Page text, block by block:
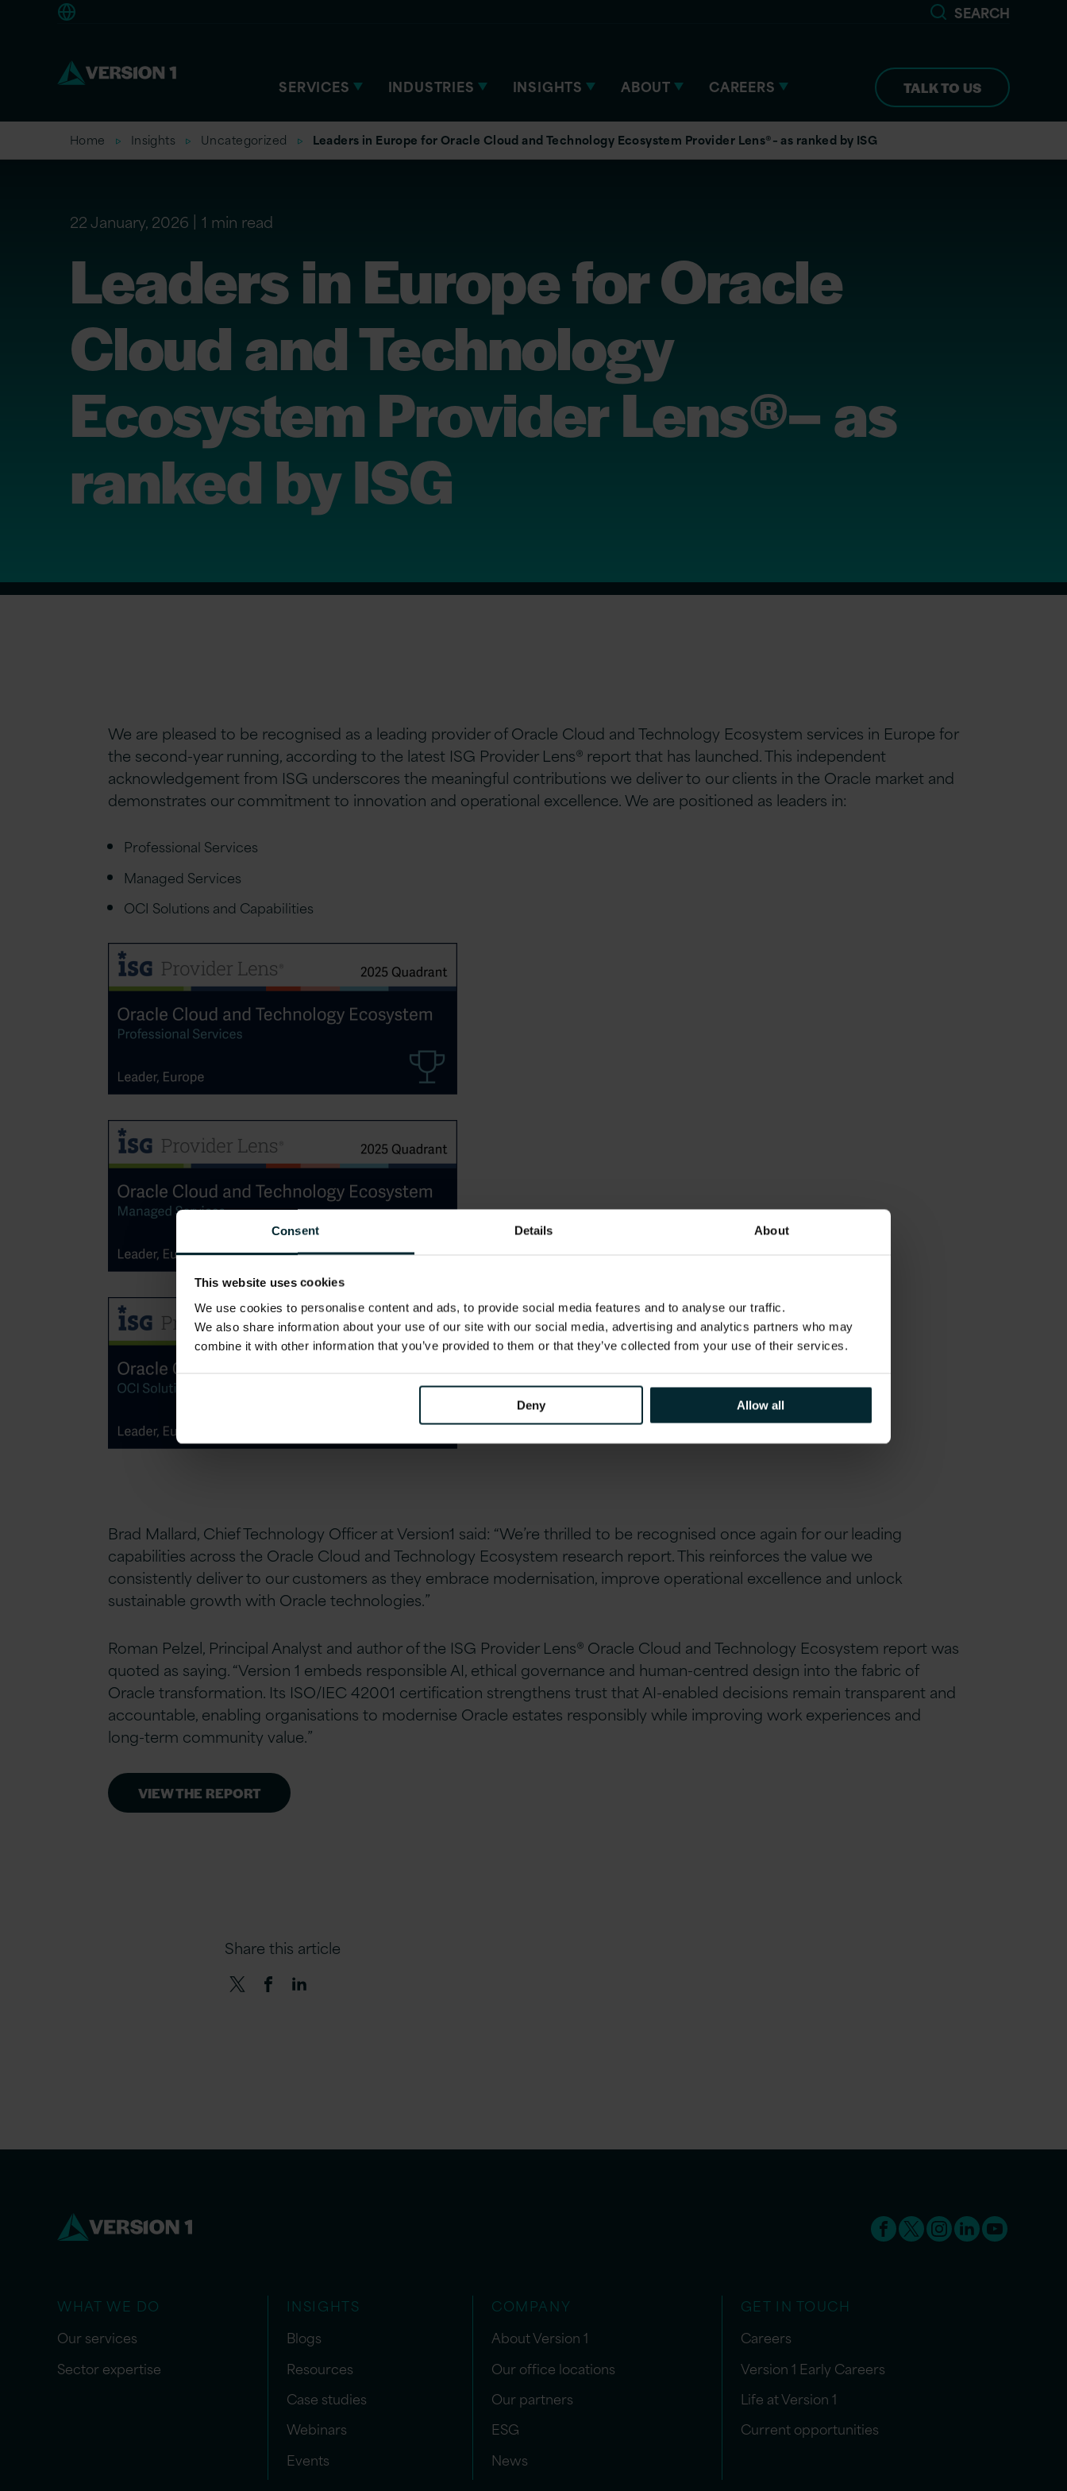
Consent Details About
This website uses cookies
We use cookies to personalise content and ads, to provide social media features and to analyse our traffic.
We also share information about your use of our site with our social media, advertising and analytics partners who may
combine it with other information that you’ve provided to them or that they’ve collected from your use of their services.
Deny Allow all
SEARCH
SERVICES INDUSTRIES INSIGHTS ABOUT CAREERS TALK TO US
Home Insights Uncategorized Leaders in Europe for Oracle Cloud and Technology Ecosystem Provider Lens®– as ranked by ISG
22 January, 2026 1 min read
Leaders in Europe for Oracle
Cloud and Technology
Ecosystem Provider Lens®– as
ranked by ISG
We are pleased to be recognised as a leading provider of Oracle Cloud and Technology Ecosystem services in Europe for
the second-year running, according to the latest ISG Provider Lens® report that has launched. This independent
acknowledgement from ISG underscores the meaningful contributions we deliver to our clients in the Oracle market and
demonstrates our commitment to innovation and operational excellence. We are positioned as leaders in:
Professional Services
Managed Services
OCI Solutions and Capabilities
Brad Mallard, Chief Technology Officer at Version1 said: “We’re thrilled to be recognised once again for our leading
capabilities across the Oracle Cloud and Technology Ecosystem research report. This reinforces the value we
consistently deliver to our customers as they embrace modernisation, improve operational excellence and unlock
sustainable growth with Oracle technologies.”
Roman Pelzel, Principal Analyst and author of the ISG Provider​ Lens® Oracle Cloud and Technology Ecosystem report was
quoted as saying. “Version 1 embeds responsible AI, ethical governance and human-centred design into the fabric of
Oracle transformation. Its ISO/IEC 42001 certification strengthens trust that AI-enabled decisions remain transparent and
accountable, enabling organisations to modernise Oracle estates responsibly while improving work experiences and
long-term community value.”
VIEW THE REPORT
Share this article
WHAT WE DO
Our services
Sector expertise
INSIGHTS
Blogs
Resources
Case studies
Webinars
Events
COMPANY
About Version 1
Our office locations
Our partners
ESG
News
GET IN TOUCH
Careers
Version 1 Early Careers
Life at Version 1
Current opportunities